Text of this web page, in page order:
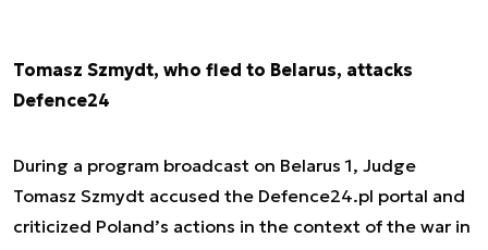
Tomasz Szmydt, who fled to Belarus, attacks
Defence24
During a program broadcast on Belarus 1, Judge
Tomasz Szmydt accused the Defence24.pl portal and
criticized Poland’s actions in the context of the war in